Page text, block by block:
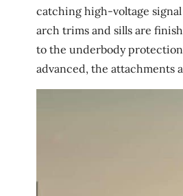
catching high-voltage
arch trims and sills are
to the underbody
advanced, the attachments